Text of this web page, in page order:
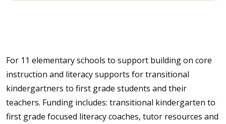
For 11 elementary schools to support building on core
instruction and literacy supports for transitional
kindergartners to first grade students and their
teachers. Funding includes: transitional kindergarten to
first grade focused literacy coaches, tutor resources and